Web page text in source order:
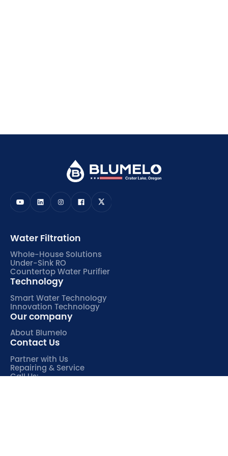
Water Filtration
Whole-House Solutions
Under-Sink RO
Countertop Water Purifier
Technology
Smart Water Technology
Innovation Technology
Our company
About Blumelo
Contact Us
Partner with Us
Repairing & Service
Call Us: